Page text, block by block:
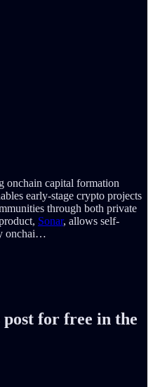
onchain capital formation
early-stage crypto projects
through both private
Sonar, allows self-
onchai…
for free in the